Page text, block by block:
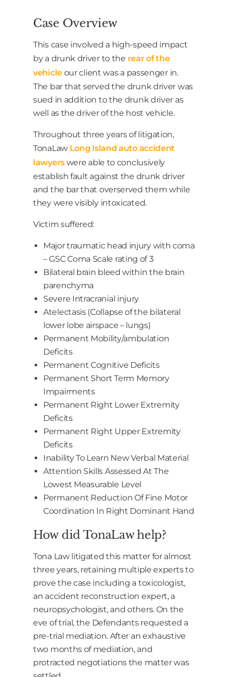
Case Overview
This case involved a high-speed impact
by a drunk driver to the rear of the
vehicleour client was a passenger in.
The bar that served the drunk driver was
sued in addition to the drunk driver as
well as the driver of the host vehicle.
Throughout three years of litigation,
TonaLaw Long Island auto accident
lawyerswere able to conclusively
establish fault against the drunk driver
and the bar that overserved them while
they were visibly intoxicated.
Victim suffered:
Major traumatic head injury with coma
– GSC Coma Scale rating of 3
Bilateral brain bleed within the brain
parenchyma
Severe Intracranial injury
Atelectasis (Collapse of the bilateral
lower lobe airspace – lungs)
Permanent Mobility/ambulation
Deficits
Permanent Cognitive Deficits
Permanent Short Term Memory
Impairments
Permanent Right Lower Extremity
Deficits
Permanent Right Upper Extremity
Deficits
Inability To Learn New Verbal Material
Attention Skills Assessed At The
Lowest Measurable Level
Permanent Reduction Of Fine Motor
Coordination In Right Dominant Hand
How did TonaLaw help?
Tona Law litigated this matter for almost
three years, retaining multiple experts to
prove the case including a toxicologist,
an accident reconstruction expert, a
neuropsychologist, and others. On the
eve of trial, the Defendants requested a
pre-trial mediation. After an exhaustive
two months of mediation, and
protracted negotiations the matter was